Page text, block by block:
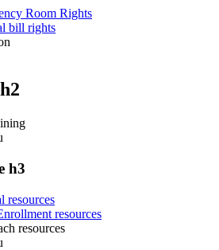
Room Rights
bill rights
h3
resources
resources
resources